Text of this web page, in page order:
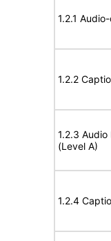
1.2.1
1.2.2
1.2.3
(Level A)
1.2.4